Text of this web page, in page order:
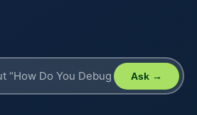
Ask →